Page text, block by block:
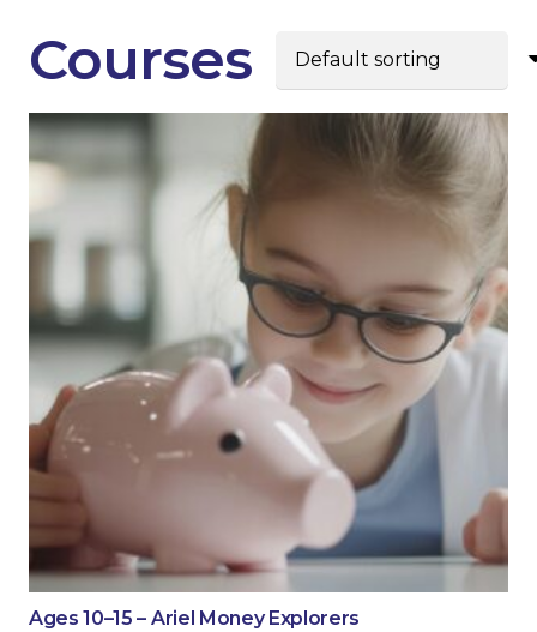
Courses
Ages 10–15 – Ariel Money Explorers